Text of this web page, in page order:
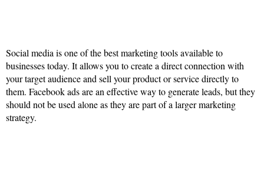
Social media is one of the best marketing tools available to
businesses today. It allows you to create a direct connection with
your target audience and sell your product or service directly to
them. Facebook ads are an effective way to generate leads, but they
should not be used alone as they are part of a larger marketing
strategy.